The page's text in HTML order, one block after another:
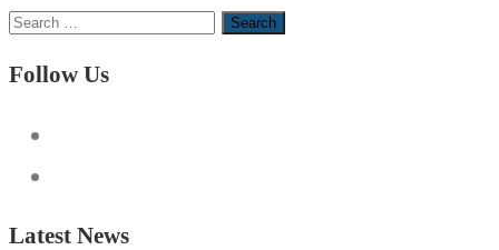
Search
for:
Follow Us
Latest News